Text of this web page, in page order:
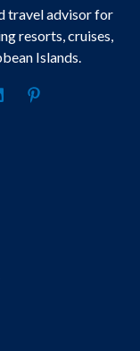
travel advisor for
resorts, cruises,
Islands.